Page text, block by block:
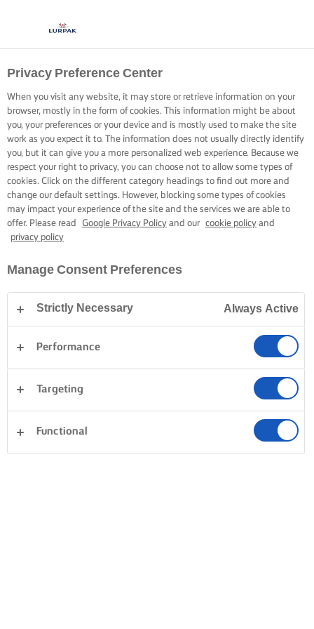
COOKING WITH LURPAK®
RECIPES
Home Recipes
STRAP ON YOUR APRON AND
BROWSE RECIPES
Pastry Fish & Seafood Vegetables Rice
Pasta Dinner
Sandwiches Clear all
Privacy Preference Center
When you visit any website, it may store or retrieve information on your
browser, mostly in the form of cookies. This information might be about
you, your preferences or your device and is mostly used to make the site
work as you expect it to. The information does not usually directly identify
you, but it can give you a more personalized web experience. Because we
respect your right to privacy, you can choose not to allow some types of
cookies. Click on the different category headings to find out more and
change our default settings. However, blocking some types of cookies
may impact your experience of the site and the services we are able to
offer. Please read
Google Privacy Policy and our cookie policy and
privacy policy
Manage Consent Preferences
Strictly Necessary Always Active
Performance
Targeting
Functional